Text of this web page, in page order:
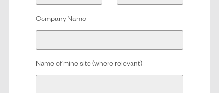
Company Name
Name of mine site (where relevant)